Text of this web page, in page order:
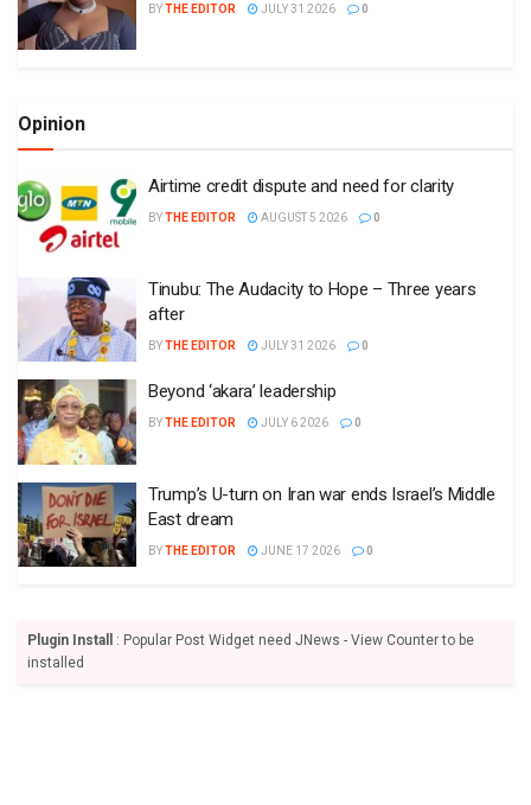
BYTHE EDITOR JULY 31 2026 0
Opinion
Airtime credit dispute and need for clarity
BYTHE EDITOR AUGUST 5 2026 0
Tinubu: The Audacity to Hope – Three years
after
BYTHE EDITOR JULY 31 2026 0
Beyond ‘akara’ leadership
BYTHE EDITOR JULY 6 2026 0
Trump’s U-turn on Iran war ends Israel’s Middle
East dream
BYTHE EDITOR JUNE 17 2026 0
Plugin Install
: Popular Post Widget need JNews - View Counter to be
installed